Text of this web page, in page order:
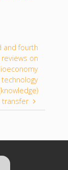
and fourth
on
technology
transfer